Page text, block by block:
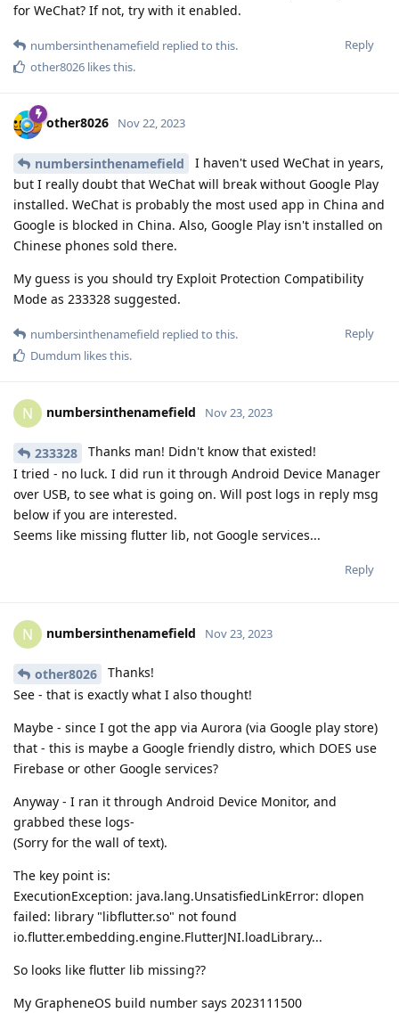
for WeChat? If not, try with it enabled.
Reply
numbersinthenamefield replied to this.
other8026 likes this.
other8026 Nov 22, 2023
numbersinthenamefield
I haven't used WeChat in years,
but I really doubt that WeChat will break without Google Play
installed. WeChat is probably the most used app in China and
Google is blocked in China. Also, Google Play isn't installed on
Chinese phones sold there.
My guess is you should try Exploit Protection Compatibility
Mode as 233328 suggested.
Reply
numbersinthenamefield replied to this.
Dumdum likes this.
N numbersinthenamefield Nov 23, 2023
233328
Thanks man! Didn't know that existed!
I tried - no luck. I did run it through Android Device Manager
over USB, to see what is going on. Will post logs in reply msg
below if you are interested.
Seems like missing flutter lib, not Google services...
Reply
N numbersinthenamefield Nov 23, 2023
other8026
Thanks!
See - that is exactly what I also thought!
Maybe - since I got the app via Aurora (via Google play store)
that - this is maybe a Google friendly distro, which DOES use
Firebase or other Google services?
Anyway - I ran it through Android Device Monitor, and
grabbed these logs-
(Sorry for the wall of text).
The key point is:
ExecutionException: java.lang.UnsatisfiedLinkError: dlopen
failed: library "libflutter.so" not found
io.flutter.embedding.engine.FlutterJNI.loadLibrary...
So looks like flutter lib missing??
My GrapheneOS build number says 2023111500